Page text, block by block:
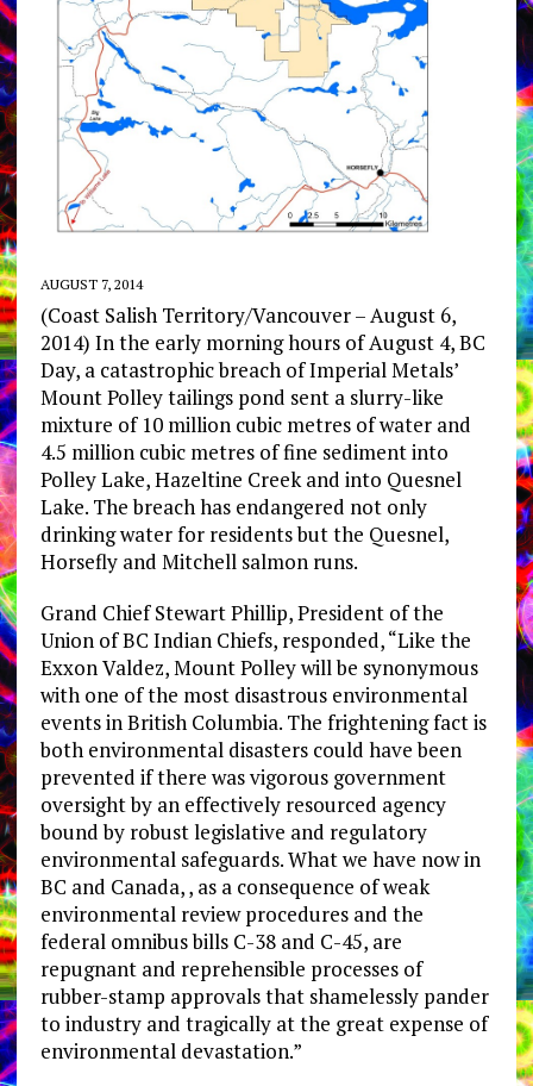
AUGUST 7, 2014
(Coast Salish Territory/Vancouver – August 6,
2014) In the early morning hours of August 4, BC
Day, a catastrophic breach of Imperial Metals’
Mount Polley tailings pond sent a slurry-like
mixture of 10 million cubic metres of water and
4.5 million cubic metres of fine sediment into
Polley Lake, Hazeltine Creek and into Quesnel
Lake. The breach has endangered not only
drinking water for residents but the Quesnel,
Horsefly and Mitchell salmon runs.
Grand Chief Stewart Phillip, President of the
Union of BC Indian Chiefs, responded, “Like the
Exxon Valdez, Mount Polley will be synonymous
with one of the most disastrous environmental
events in British Columbia. The frightening fact is
both environmental disasters could have been
prevented if there was vigorous government
oversight by an effectively resourced agency
bound by robust legislative and regulatory
environmental safeguards. What we have now in
BC and Canada, , as a consequence of weak
environmental review procedures and the
federal omnibus bills C-38 and C-45, are
repugnant and reprehensible processes of
rubber-stamp approvals that shamelessly pander
to industry and tragically at the great expense of
environmental devastation.”